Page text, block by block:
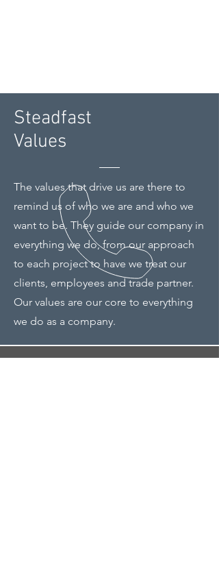
Steadfast
Values
The values that drive us are there to
remind us of who we are and who we
want to be. They guide our company in
everything we do, from our approach
to each project to have we treat our
clients, employees and trade partner.
Our values are our core to everything
we do as a company.